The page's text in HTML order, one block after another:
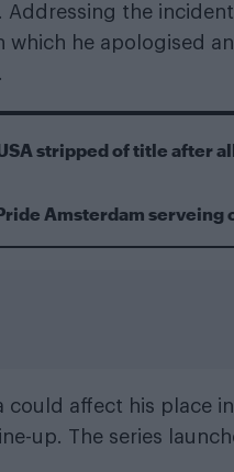
. Addressing the
he apologised
stripped of title after
Amsterdam serveing
affect his place
up. The series